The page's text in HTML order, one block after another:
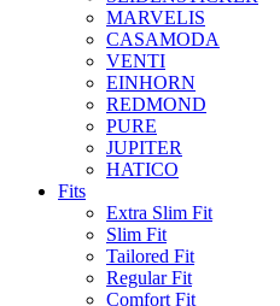
MARVELIS
CASAMODA
VENTI
EINHORN
REDMOND
PURE
JUPITER
HATICO
Fits
Extra Slim Fit
Slim Fit
Tailored Fit
Regular Fit
Comfort Fit